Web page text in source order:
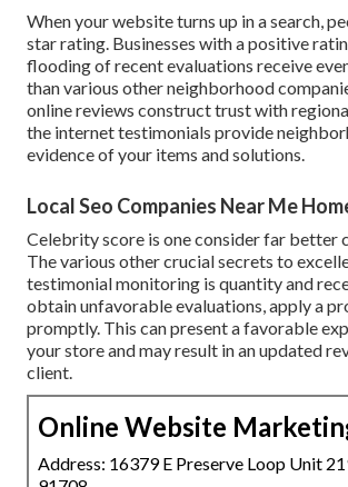
When your website turns up in a search,
star rating. Businesses with a positive
flooding of recent evaluations receive
than various other neighborhood
online reviews construct trust with
the internet testimonials provide
evidence of your items and solutions.
Local Seo Companies Near Me
Celebrity score is one consider far better
The various other crucial secrets to
testimonial monitoring is quantity and
obtain unfavorable evaluations, apply a
promptly. This can present a favorable
your store and may result in an updated
client.
Online Website
Address: 16379 E Preserve Loop Unit